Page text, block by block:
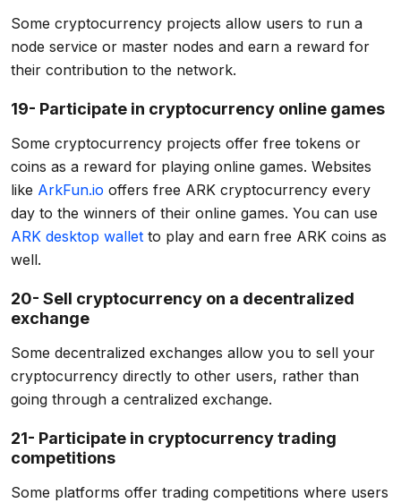
Some cryptocurrency projects allow users to run a
node service or master nodes and earn a reward for
their contribution to the network.
19- Participate in cryptocurrency online games
Some cryptocurrency projects offer free tokens or
coins as a reward for playing online games. Websites
like ArkFun.io offers free ARK cryptocurrency every
day to the winners of their online games. You can use
ARK desktop wallet to play and earn free ARK coins as
well.
20- Sell cryptocurrency on a decentralized
exchange
Some decentralized exchanges allow you to sell your
cryptocurrency directly to other users, rather than
going through a centralized exchange.
21- Participate in cryptocurrency trading
competitions
Some platforms offer trading competitions where users